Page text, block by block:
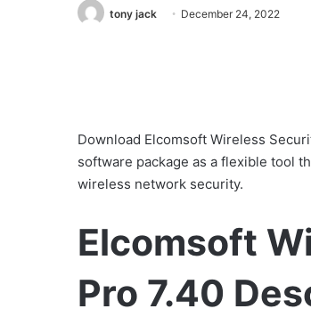
tony jack December 24, 2022
Download Elcomsoft Wireless
software package as a flexible tool
wireless network security.
Elcomsoft
Pro 7.40